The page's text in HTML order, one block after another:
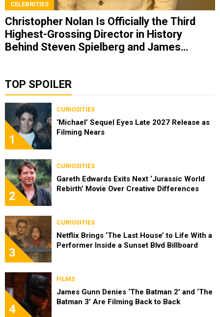
CELEBRITIES
Christopher Nolan Is Officially the Third
Highest-Grossing Director in History
Behind Steven Spielberg and James
TOP SPOILER
1
CURIOSITIES
‘Michael’ Sequel Eyes Late 2027 Release as
Filming Nears
2
CURIOSITIES
Gareth Edwards Exits Next ‘Jurassic World
Rebirth’ Movie Over Creative Differences
3
CURIOSITIES
Netflix Brings ‘The Last House’ to Life With a
Performer Inside a Sunset Blvd Billboard
4
FILMS
James Gunn Denies ‘The Batman 2’ and ‘The
Batman 3’ Are Filming Back to Back